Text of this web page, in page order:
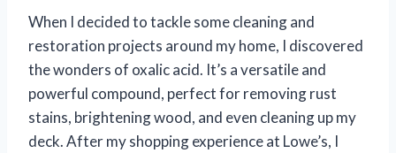
When I decided to tackle some cleaning and
restoration projects around my home, I discovered
the wonders of oxalic acid. It’s a versatile and
powerful compound, perfect for removing rust
stains, brightening wood, and even cleaning up my
deck. After my shopping experience at Lowe’s, I